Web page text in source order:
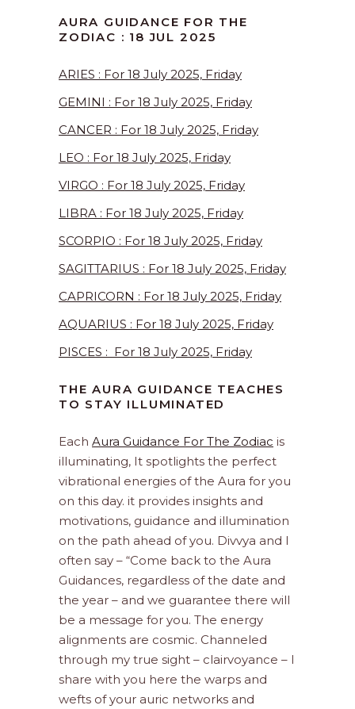
AURA GUIDANCE FOR THE
ZODIAC : 18 JUL 2025
ARIES : For 18 July 2025, Friday
GEMINI : For 18 July 2025, Friday
CANCER : For 18 July 2025, Friday
LEO : For 18 July 2025, Friday
VIRGO : For 18 July 2025, Friday
LIBRA : For 18 July 2025, Friday
SCORPIO : For 18 July 2025, Friday
SAGITTARIUS : For 18 July 2025, Friday
CAPRICORN : For 18 July 2025, Friday
AQUARIUS : For 18 July 2025, Friday
PISCES : For 18 July 2025, Friday
THE AURA GUIDANCE TEACHES
TO STAY ILLUMINATED
Each Aura Guidance For The Zodiac is
illuminating, It spotlights the perfect
vibrational energies of the Aura for you
on this day. it provides insights and
motivations, guidance and illumination
on the path ahead of you. Divvya and I
often say – “Come back to the Aura
Guidances, regardless of the date and
the year – and we guarantee there will
be a message for you. The energy
alignments are cosmic. Channeled
through my true sight – clairvoyance – I
share with you here the warps and
wefts of your auric networks and